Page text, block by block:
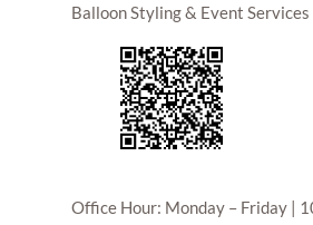
Balloon Styling & Event Services
Office Hour: Monday – Friday |